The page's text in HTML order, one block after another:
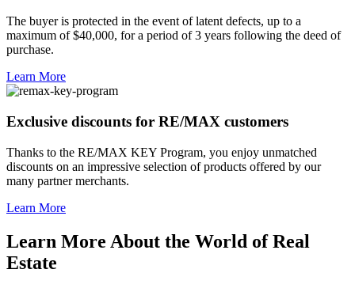
The buyer is protected in the event of latent defects, up to a
maximum of $40,000, for a period of 3 years following the deed of
purchase.
Learn More
Exclusive discounts for RE/MAX customers
Thanks to the RE/MAX KEY Program, you enjoy unmatched
discounts on an impressive selection of products offered by our
many partner merchants.
Learn More
Learn More About the World of Real
Estate